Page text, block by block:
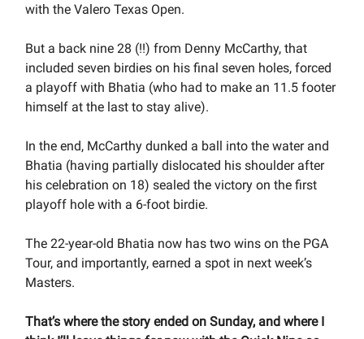
with the Valero Texas Open.
But a back nine 28 (!!) from Denny McCarthy, that
included seven birdies on his final seven holes, forced
a playoff with Bhatia (who had to make an 11.5 footer
himself at the last to stay alive).
In the end, McCarthy dunked a ball into the water and
Bhatia (having partially dislocated his shoulder after
his celebration on 18) sealed the victory on the first
playoff hole with a 6-foot birdie.
The 22-year-old Bhatia now has two wins on the PGA
Tour, and importantly, earned a spot in next week’s
Masters.
That’s where the story ended on Sunday, and where I